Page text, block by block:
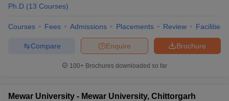
Ph.D (13 Courses)
Courses Fees Admissions Placements Review Facilities
Brochure
Enquire
Compare
100+ Brochures downloaded so far
Mewar University - Mewar University, Chittorgarh